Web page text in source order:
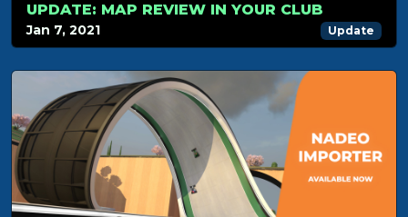
UPDATE: MAP REVIEW IN YOUR CLUB
Jan 7, 2021 Update